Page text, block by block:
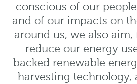
conscious of our
and of our impacts on
around us, we also aim,
reduce our energy
backed renewable
harvesting technology,